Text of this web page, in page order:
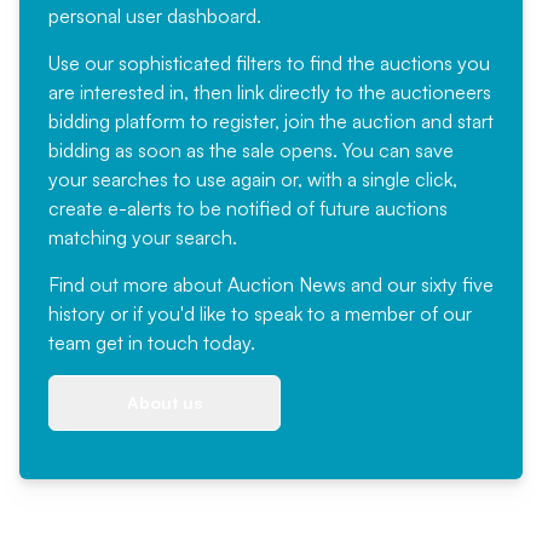
personal user dashboard.
Use our sophisticated filters to find the auctions you
are interested in, then link directly to the auctioneers
bidding platform to register, join the auction and start
bidding as soon as the sale opens. You can save
your searches to use again or, with a single click,
create e-alerts to be notified of future auctions
matching your search.
Find out more about Auction News and our sixty five
history or if you'd like to speak to a member of our
team get in touch today.